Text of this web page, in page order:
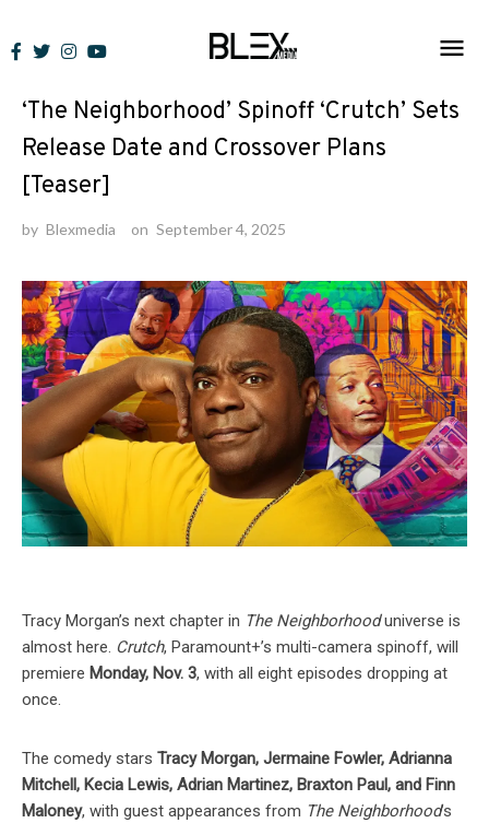
to
News
‘The Neighborhood’ Spinoff ‘Crutch’ Sets
Release Date and Crossover Plans
[Teaser]
by Blexmedia on September 4, 2025
Tracy Morgan’s next chapter in The Neighborhooduniverse is
almost here. Crutch, Paramount+’s multi-camera spinoff, will
premiere Monday, Nov. 3, with all eight episodes dropping at
once.
The comedy stars Tracy Morgan, Jermaine Fowler, Adrianna
Mitchell, Kecia Lewis, Adrian Martinez, Braxton Paul, and Finn
Maloney, with guest appearances from The Neighborhood’s